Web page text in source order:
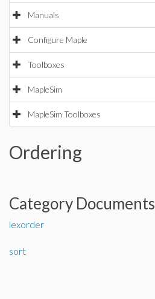
Manuals
Configure Maple
Toolboxes
MapleSim
MapleSim Toolboxes
Ordering
Category Documents
lexorder
sort